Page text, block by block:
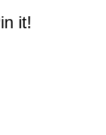
it!